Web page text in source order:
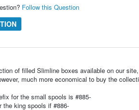
Follow this Question
of filled Slimline boxes available on our
much more economical to buy the
for the small spools is #885-
the king spools if #886-